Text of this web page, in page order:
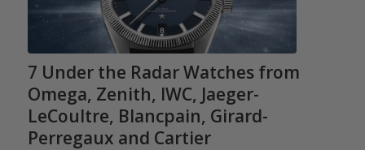
7 Under the Radar Watches from
Omega, Zenith, IWC, Jaeger-
LeCoultre, Blancpain, Girard-
Perregaux and Cartier